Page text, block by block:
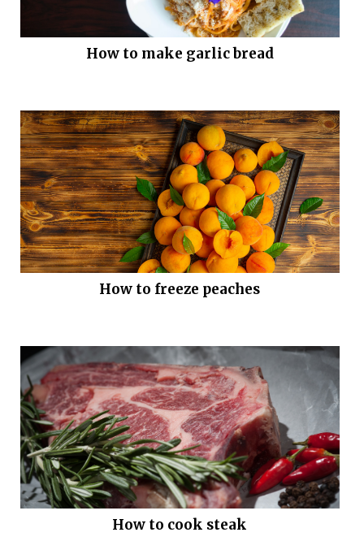
How to make garlic bread
How to freeze peaches
How to cook steak